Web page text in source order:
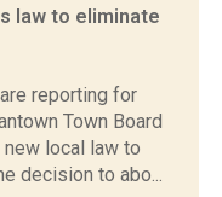
law to eliminate
reporting for
Town Board
local law to
decision to abo...